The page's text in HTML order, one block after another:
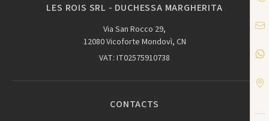
LES ROIS SRL - DUCHESSA MARGHERITA
Via San Rocco 29,
12080 Vicoforte Mondovì, CN
VAT: IT02575910738
CONTACTS